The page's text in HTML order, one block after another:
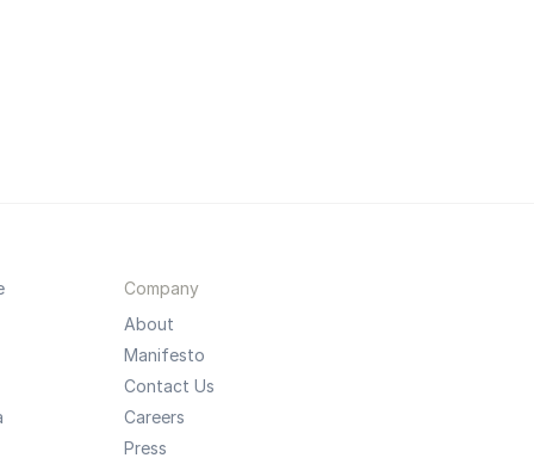
Company
About
Manifesto
Contact Us
Careers
Press